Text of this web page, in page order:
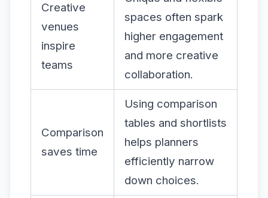
Creative
venues
inspire
teams
spaces often spark
higher engagement
and more creative
collaboration.
Comparison
saves time
Using comparison
tables and shortlists
helps planners
efficiently narrow
down choices.